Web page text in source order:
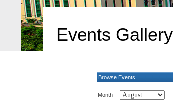
Events Gallery
Browse Events
Month